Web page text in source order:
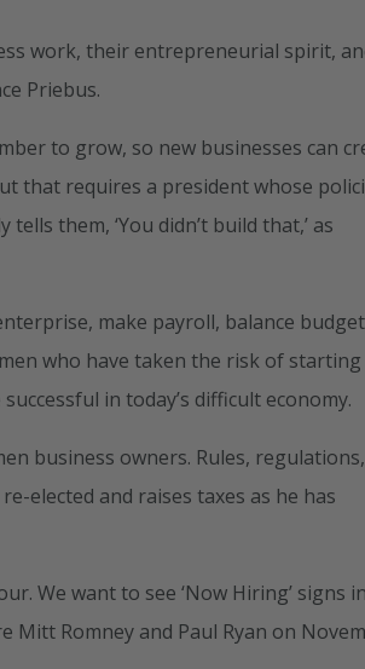
work, their entrepreneurial spirit,
Priebus.
to grow, so new businesses can
that requires a president whose
them, ‘You didn’t build that,’ as
make payroll, balance
who have taken the risk of
in today’s difficult economy.
business owners. Rules,
elected and raises taxes as he has
We want to see ‘Now Hiring’ signs
Mitt Romney and Paul Ryan on